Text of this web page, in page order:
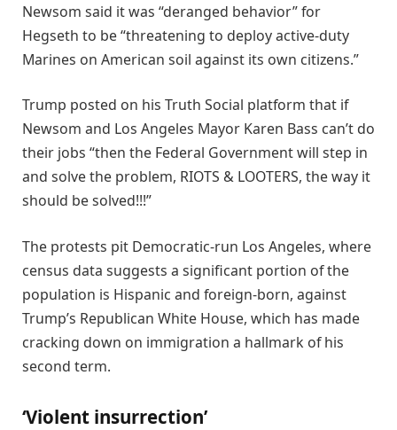
Newsom said it was “deranged behavior” for
Hegseth to be “threatening to deploy active-duty
Marines on American soil against its own citizens.”
Trump posted on his Truth Social platform that if
Newsom and Los Angeles Mayor Karen Bass can’t do
their jobs “then the Federal Government will step in
and solve the problem, RIOTS & LOOTERS, the way it
should be solved!!!”
The protests pit Democratic-run Los Angeles, where
census data suggests a significant portion of the
population is Hispanic and foreign-born, against
Trump’s Republican White House, which has made
cracking down on immigration a hallmark of his
second term.
‘Violent insurrection’